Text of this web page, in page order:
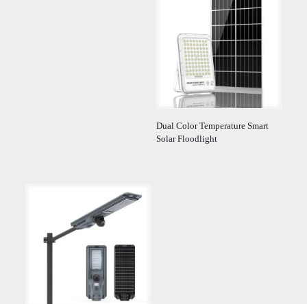
Dual Color Temperature Smart
Solar Floodlight